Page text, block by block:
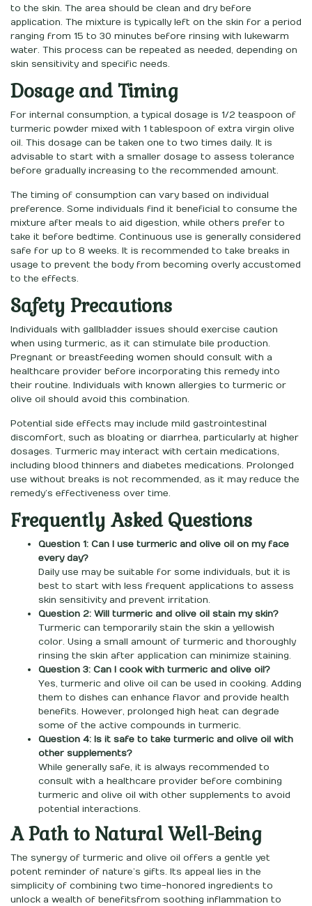
to the skin. The area should be clean and dry before
application. The mixture is typically left on the skin for a period
ranging from 15 to 30 minutes before rinsing with lukewarm
water. This process can be repeated as needed, depending on
skin sensitivity and specific needs.
Dosage and Timing
For internal consumption, a typical dosage is 1/2 teaspoon of
turmeric powder mixed with 1 tablespoon of extra virgin olive
oil. This dosage can be taken one to two times daily. It is
advisable to start with a smaller dosage to assess tolerance
before gradually increasing to the recommended amount.
The timing of consumption can vary based on individual
preference. Some individuals find it beneficial to consume the
mixture after meals to aid digestion, while others prefer to
take it before bedtime. Continuous use is generally considered
safe for up to 8 weeks. It is recommended to take breaks in
usage to prevent the body from becoming overly accustomed
to the effects.
Safety Precautions
Individuals with gallbladder issues should exercise caution
when using turmeric, as it can stimulate bile production.
Pregnant or breastfeeding women should consult with a
healthcare provider before incorporating this remedy into
their routine. Individuals with known allergies to turmeric or
olive oil should avoid this combination.
Potential side effects may include mild gastrointestinal
discomfort, such as bloating or diarrhea, particularly at higher
dosages. Turmeric may interact with certain medications,
including blood thinners and diabetes medications. Prolonged
use without breaks is not recommended, as it may reduce the
remedy’s effectiveness over time.
Frequently Asked Questions
Question 1: Can I use turmeric and olive oil on my face
every day?
Daily use may be suitable for some individuals, but it is
best to start with less frequent applications to assess
skin sensitivity and prevent irritation.
Question 2: Will turmeric and olive oil stain my skin?
Turmeric can temporarily stain the skin a yellowish
color. Using a small amount of turmeric and thoroughly
rinsing the skin after application can minimize staining.
Question 3: Can I cook with turmeric and olive oil?
Yes, turmeric and olive oil can be used in cooking. Adding
them to dishes can enhance flavor and provide health
benefits. However, prolonged high heat can degrade
some of the active compounds in turmeric.
Question 4: Is it safe to take turmeric and olive oil with
other supplements?
While generally safe, it is always recommended to
consult with a healthcare provider before combining
turmeric and olive oil with other supplements to avoid
potential interactions.
A Path to Natural Well-Being
The synergy of turmeric and olive oil offers a gentle yet
potent reminder of nature’s gifts. Its appeal lies in the
simplicity of combining two time-honored ingredients to
unlock a wealth of benefitsfrom soothing inflammation to